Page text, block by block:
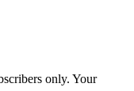
only. Your